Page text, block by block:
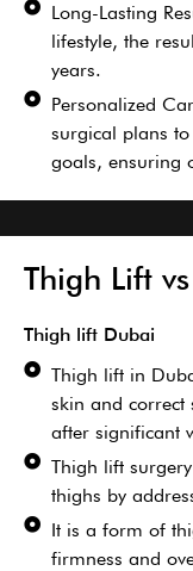
Long-Lasting
lifestyle, the
years.
Personalized
surgical plans
goals, ensuring
Thigh Lift
Thigh lift Dubai
Thigh lift in
skin and
after significant
Thigh lift
thighs by
It is a form of
firmness and